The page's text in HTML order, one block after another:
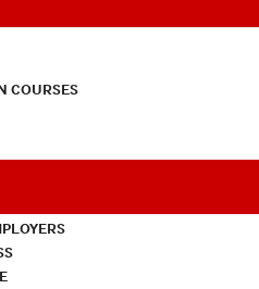
COURSES